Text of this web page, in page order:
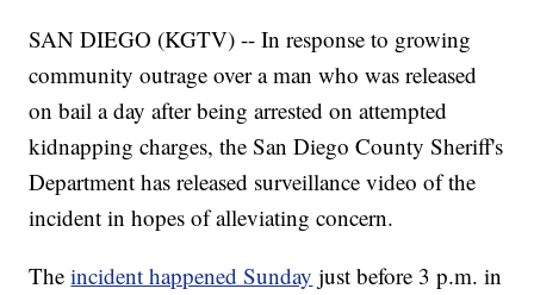
SAN DIEGO (KGTV) -- In response to growing
community outrage over a man who was released
on bail a day after being arrested on attempted
kidnapping charges, the San Diego County Sheriff's
Department has released surveillance video of the
incident in hopes of alleviating concern.
Theincident happened Sunday just before 3 p.m. in